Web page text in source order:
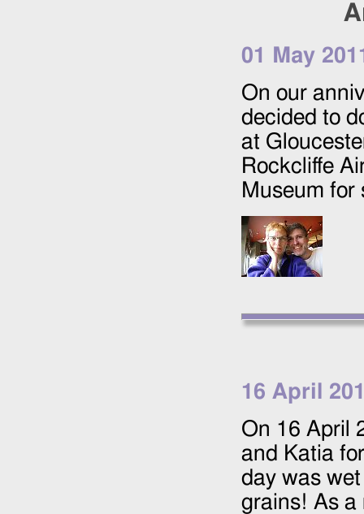
01 May
On our
decided to
at
Rockcliffe
Museum for
16 April
On 16 April
and Katia
day was
grains! As a